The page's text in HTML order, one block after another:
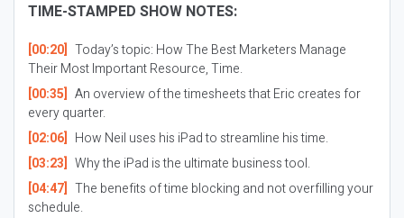
TIME-STAMPED SHOW NOTES:
[00:20] Today’s topic: How The Best Marketers Manage
Their Most Important Resource, Time.
[00:35] An overview of the timesheets that Eric creates for
every quarter.
[02:06] How Neil uses his iPad to streamline his time.
[03:23] Why the iPad is the ultimate business tool.
[04:47] The benefits of time blocking and not overfilling your
schedule.